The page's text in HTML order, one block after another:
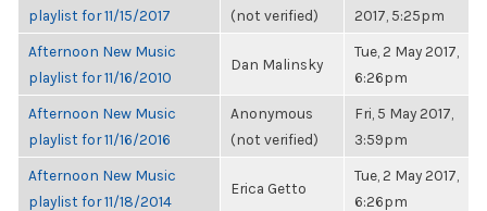
playlist for 11/15/2017
(not verified)
2017, 5:25pm
Afternoon New Music
playlist for 11/16/2010
Dan Malinsky
Tue, 2 May 2017,
6:26pm
Afternoon New Music
playlist for 11/16/2016
Anonymous
(not verified)
Fri, 5 May 2017,
3:59pm
Afternoon New Music
playlist for 11/18/2014
Erica Getto
Tue, 2 May 2017,
6:26pm